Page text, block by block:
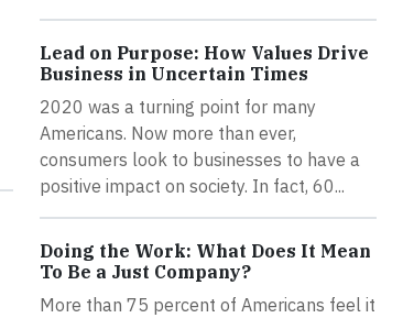
Lead on Purpose: How Values Drive
Business in Uncertain Times
2020 was a turning point for many
Americans. Now more than ever,
consumers look to businesses to have a
positive impact on society. In fact, 60...
Doing the Work: What Does It Mean
To Be a Just Company?
More than 75 percent of Americans feel it